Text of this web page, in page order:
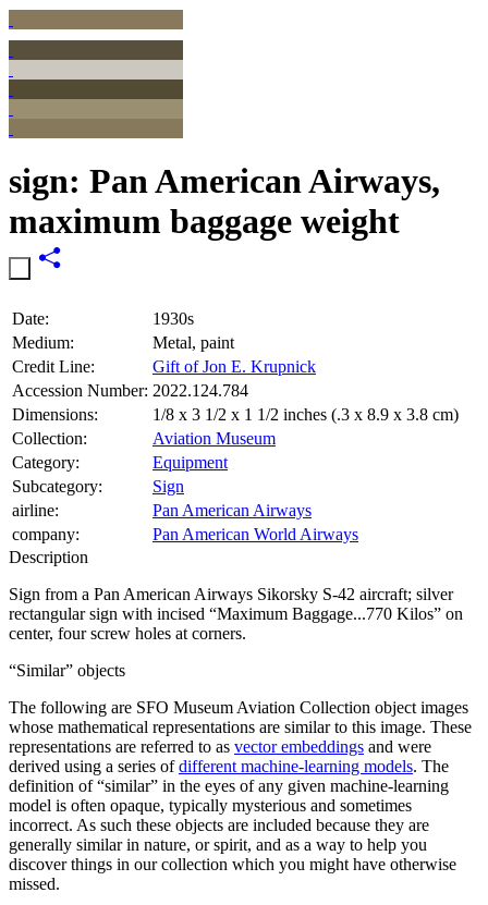
sign: Pan American Airways,
maximum baggage weight
Date:
1930s
Medium:
Metal, paint
Credit Line:
Gift of Jon E. Krupnick
Accession Number: 2022.124.784
Dimensions:
1/8 x 3 1/2 x 1 1/2 inches (.3 x 8.9 x 3.8 cm)
Collection:
Aviation Museum
Category:
Equipment
Subcategory:
Sign
airline:
Pan American Airways
company:
Pan American World Airways
Description
Sign from a Pan American Airways Sikorsky S-42 aircraft; silver
rectangular sign with incised “Maximum Baggage...770 Kilos” on
center, four screw holes at corners.
Similar
objects
The following are SFO Museum Aviation Collection object images
whose mathematical representations are similar to this image. These
representations are referred to as vector embeddings and were
derived using a series ofdifferent machine-learning models. The
definition of similar
in the eyes of any given machine-learning
model is often opaque, typically mysterious and sometimes
incorrect. As such these objects are included because they are
generally similar in nature, or spirit, and as a way to help you
discover things in our collection which you might have otherwise
missed.